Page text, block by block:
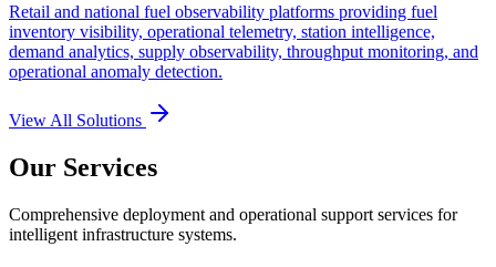
Retail and national fuel observability platforms providing fuel
inventory visibility, operational telemetry, station intelligence,
demand analytics, supply observability, throughput monitoring, and
operational anomaly detection.
View All Solutions
Our Services
Comprehensive deployment and operational support services for
intelligent infrastructure systems.